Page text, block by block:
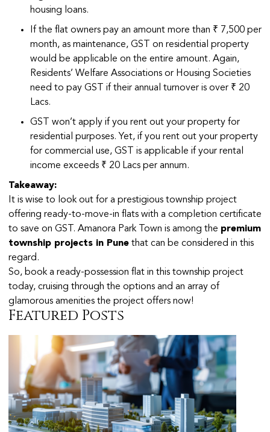
housing loans.
If the flat owners pay an amount more than ₹ 7,500 per
month, as maintenance, GST on residential property
would be applicable on the entire amount. Again,
Residents’ Welfare Associations or Housing Societies
need to pay GST if their annual turnover is over ₹ 20
Lacs.
GST won’t apply if you rent out your property for
residential purposes. Yet, if you rent out your property
for commercial use, GST is applicable if your rental
income exceeds ₹ 20 Lacs per annum.
Takeaway:
It is wise to look out for a prestigious township project
offering ready-to-move-in flats with a completion certificate
to save on GST. Amanora Park Town is among the premium
township projects in Punethat can be considered in this
regard.
So, book a ready-possession flat in this township project
today, cruising through the options and an array of
glamorous amenities the project offers now!
Featured Posts